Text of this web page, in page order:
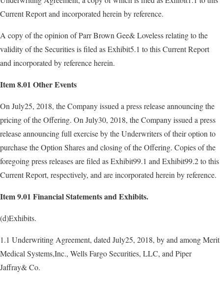
Current Report and incorporated herein by reference.
A copy of the opinion of Parr Brown Gee& Loveless relating to the
validity of the Securities is filed as Exhibit5.1 to this Current Report
and incorporated by reference herein.
Item 8.01 Other Events
On July25, 2018, the Company issued a press release announcing the
pricing of the Offering. On July30, 2018, the Company issued a press
release announcing full exercise by the Underwriters of their option to
purchase the Option Shares and closing of the Offering. Copies of the
foregoing press releases are filed as Exhibit99.1 and Exhibit99.2 to this
Current Report, respectively, and are incorporated herein by reference.
Item 9.01 Financial Statements and Exhibits.
(d)Exhibits.
1.1 Underwriting Agreement, dated July25, 2018, by and among Merit
Medical Systems,Inc., Wells Fargo Securities, LLC, and Piper
Jaffray& Co.